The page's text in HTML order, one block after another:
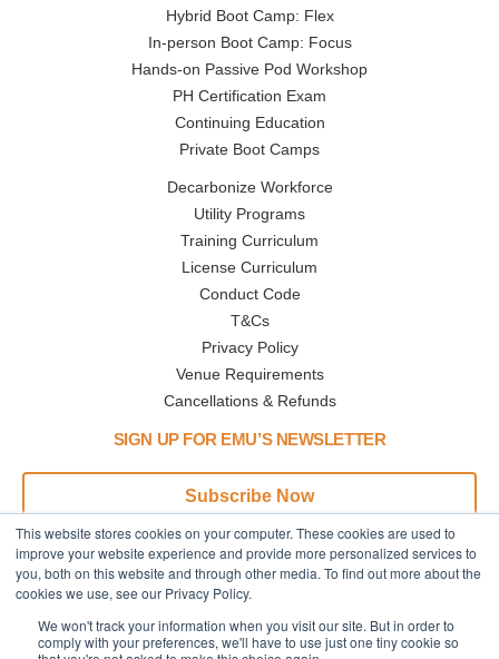
This website stores cookies on your computer. These cookies are used to
improve your website experience and provide more personalized services to
you, both on this website and through other media. To find out more about the
cookies we use, see our Privacy Policy.
We won't track your information when you visit our site. But in order to
comply with your preferences, we'll have to use just one tiny cookie so
Hybrid Boot Camp: Flex
In-person Boot Camp: Focus
Hands-on Passive Pod Workshop
PH Certification Exam
Continuing Education
Private Boot Camps
Decarbonize Workforce
Utility Programs
Training Curriculum
License Curriculum
Conduct Code
T&Cs
Privacy Policy
Venue Requirements
Cancellations & Refunds
SIGN UP FOR EMU’S NEWSLETTER
Subscribe Now
Address
445 N Broadway
Denver,CO
80203
USA, Earth
Phone
Call or Text: